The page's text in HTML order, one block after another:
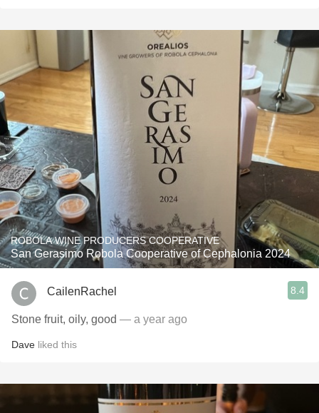
ROBOLA WINE PRODUCERS COOPERATIVE
San Gerasimo Robola Cooperative of Cephalonia 2024
CailenRachel 8.4
Stone fruit, oily, good — a year ago
Dave liked this